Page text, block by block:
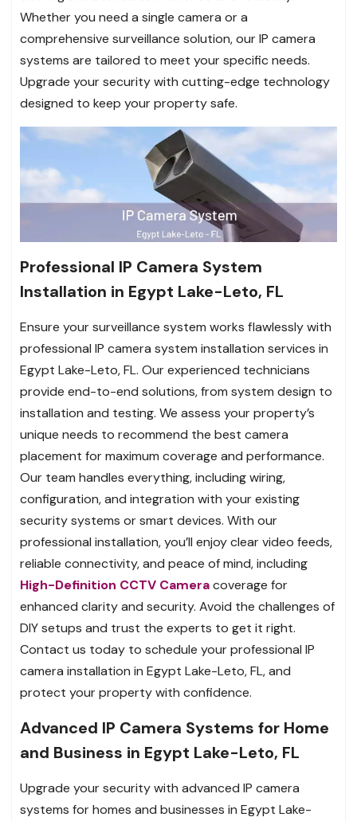
Whether you need a single camera or a
comprehensive surveillance solution, our IP camera
systems are tailored to meet your specific needs.
Upgrade your security with cutting-edge technology
designed to keep your property safe.
Professional IP Camera System
Installation in Egypt Lake-Leto, FL
Ensure your surveillance system works flawlessly with
professional IP camera system installation services in
Egypt Lake-Leto, FL. Our experienced technicians
provide end-to-end solutions, from system design to
installation and testing. We assess your property’s
unique needs to recommend the best camera
placement for maximum coverage and performance.
Our team handles everything, including wiring,
configuration, and integration with your existing
security systems or smart devices. With our
professional installation, you’ll enjoy clear video feeds,
reliable connectivity, and peace of mind, including
High-Definition CCTV Cameracoverage for
enhanced clarity and security. Avoid the challenges of
DIY setups and trust the experts to get it right.
Contact us today to schedule your professional IP
camera installation in Egypt Lake-Leto, FL, and
protect your property with confidence.
Advanced IP Camera Systems for Home
and Business in Egypt Lake-Leto, FL
Upgrade your security with advanced IP camera
systems for homes and businesses in Egypt Lake-